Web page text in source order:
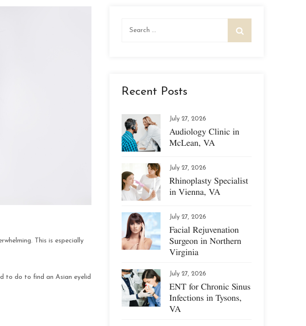
This is especially
to do to find an Asian eyelid
Recent Posts
July 27, 2026
Audiology Clinic in
McLean, VA
July 27, 2026
Rhinoplasty Specialist
in Vienna, VA
July 27, 2026
Facial Rejuvenation
Surgeon in Northern
Virginia
July 27, 2026
ENT for Chronic Sinus
Infections in Tysons,
VA